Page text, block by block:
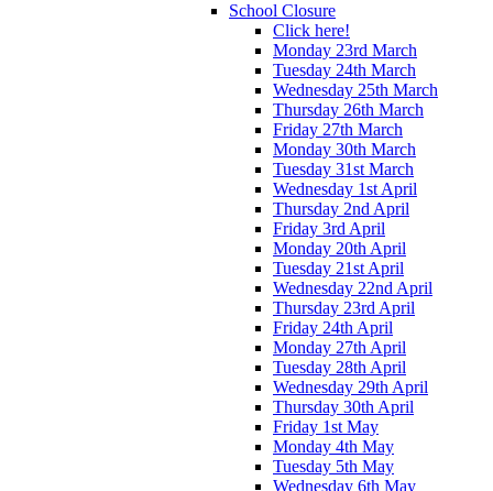
School Closure
Click here!
Monday 23rd March
Tuesday 24th March
Wednesday 25th March
Thursday 26th March
Friday 27th March
Monday 30th March
Tuesday 31st March
Wednesday 1st April
Thursday 2nd April
Friday 3rd April
Monday 20th April
Tuesday 21st April
Wednesday 22nd April
Thursday 23rd April
Friday 24th April
Monday 27th April
Tuesday 28th April
Wednesday 29th April
Thursday 30th April
Friday 1st May
Monday 4th May
Tuesday 5th May
Wednesday 6th May